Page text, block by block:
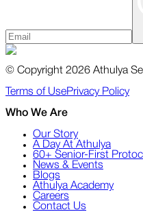
© Copyright 2026 Athulya
Terms of UsePrivacy Policy
Who We Are
Our Story
A Day At Athulya
60+ Senior-First
News & Events
Blogs
Athulya Academy
Careers
Contact Us